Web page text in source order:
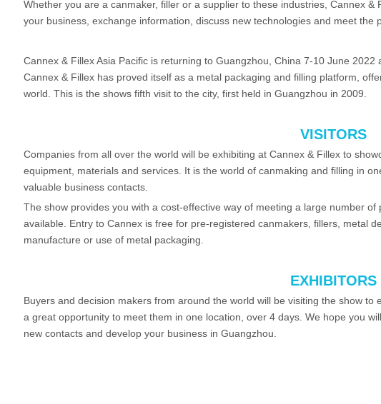
Whether you are a canmaker, filler or a supplier to these industries, Cannex
your business, exchange information, discuss new technologies and meet
Cannex & Fillex Asia Pacific is returning to Guangzhou, China 7-10 June
Cannex & Fillex has proved itself as a metal packaging and filling platform,
world. This is the shows fifth visit to the city, first held in Guangzhou in 2009.
VISITORS
Companies from all over the world will be exhibiting at Cannex & Fillex to
equipment, materials and services. It is the world of canmaking and filling in
valuable business contacts.
The show provides you with a cost-effective way of meeting a large number
available. Entry to Cannex is free for pre-registered canmakers, fillers, metal
manufacture or use of metal packaging.
EXHIBITORS
Buyers and decision makers from around the world will be visiting the show
a great opportunity to meet them in one location, over 4 days. We hope you
new contacts and develop your business in Guangzhou.